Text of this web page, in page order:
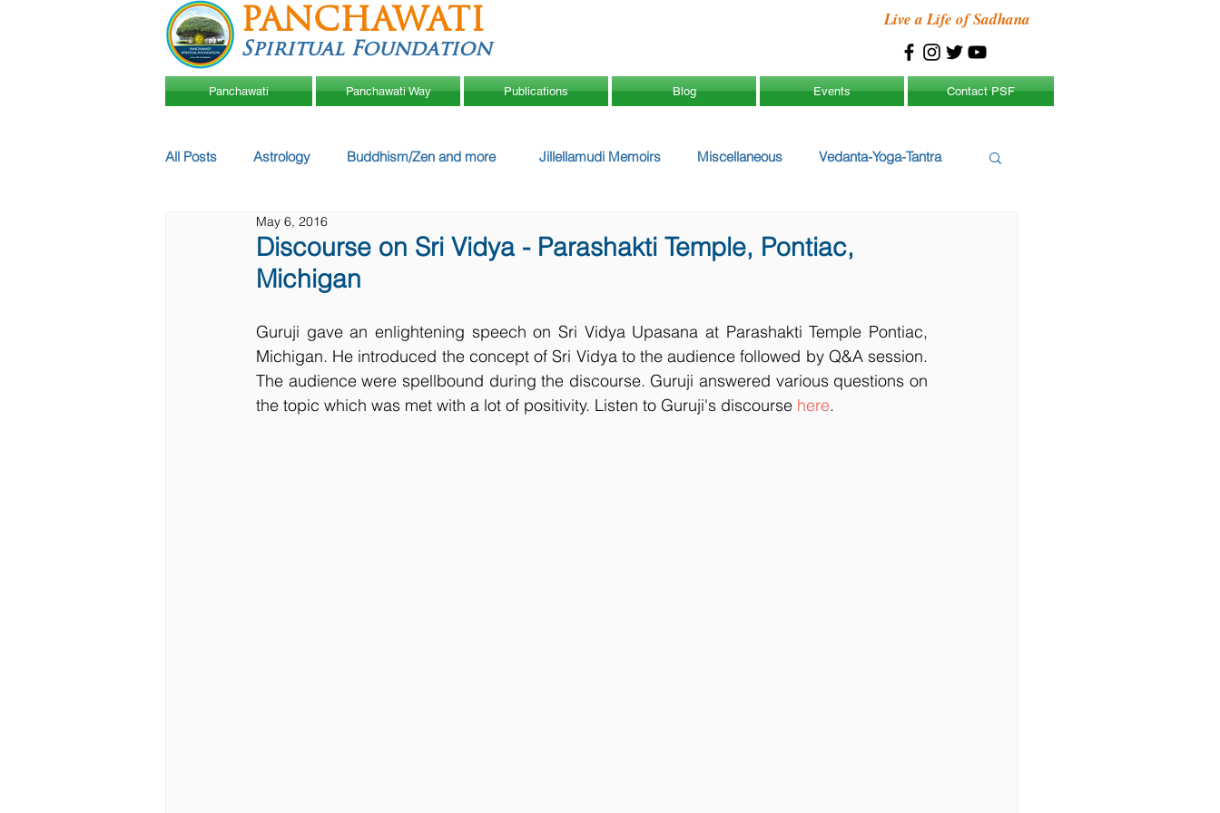
PANCHAWATI
Spiritual Foundation
Live a Life of Sadhana
Panchawati Panchawati Way Publications Blog Events Contact PSF
All Posts Astrology Buddhism/Zen and more Jillellamudi Memoirs Miscellaneous Vedanta-Yoga-Tantra
Discourse on Sri Vidya - Parashakti Temple, Pontiac,
Michigan
May 6, 2016
Guruji gave an enlightening speech on Sri Vidya Upasana at Parashakti Temple Pontiac,
Michigan. He introduced the concept of Sri Vidya to the audience followed by Q&A session.
The audience were spellbound during the discourse. Guruji answered various questions on
the topic which was met with a lot of positivity. Listen to Guruji's discourse here.